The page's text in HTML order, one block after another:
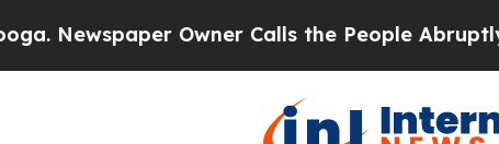
Owner Calls the People Abruptly Laid